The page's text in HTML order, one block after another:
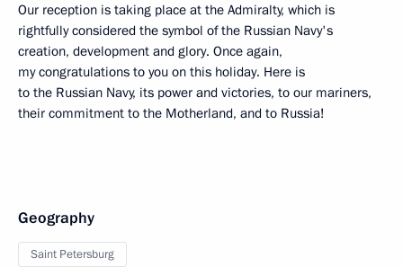
Our reception is taking place at the Admiralty, which is
rightfully considered the symbol of the Russian Navy's
creation, development and glory. Once again,
my congratulations to you on this holiday. Here is
to the Russian Navy, its power and victories, to our mariners,
their commitment to the Motherland, and to Russia!
Geography
Saint Petersburg